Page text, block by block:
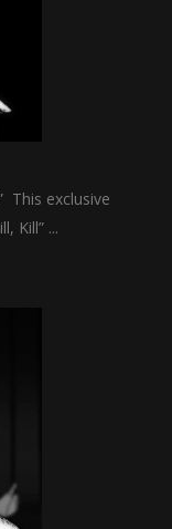
This exclusive
Kill” ...